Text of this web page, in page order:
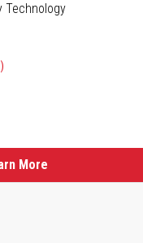
Technology
More